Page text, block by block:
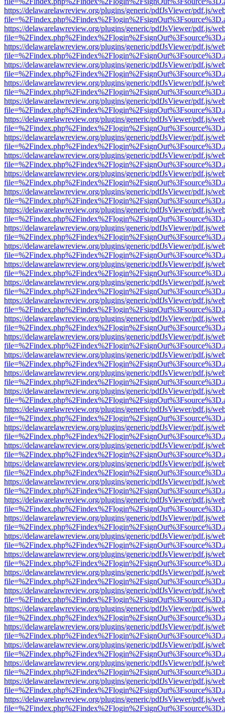
https://delawarelawreview.org/plugins/generic/pdfJsViewer/pdf.js/
https://delawarelawreview.org/plugins/generic/pdfJsViewer/pdf.js/
https://delawarelawreview.org/plugins/generic/pdfJsViewer/pdf.js/
https://delawarelawreview.org/plugins/generic/pdfJsViewer/pdf.js/
https://delawarelawreview.org/plugins/generic/pdfJsViewer/pdf.js/
https://delawarelawreview.org/plugins/generic/pdfJsViewer/pdf.js/
https://delawarelawreview.org/plugins/generic/pdfJsViewer/pdf.js/
https://delawarelawreview.org/plugins/generic/pdfJsViewer/pdf.js/
https://delawarelawreview.org/plugins/generic/pdfJsViewer/pdf.js/
https://delawarelawreview.org/plugins/generic/pdfJsViewer/pdf.js/
https://delawarelawreview.org/plugins/generic/pdfJsViewer/pdf.js/
https://delawarelawreview.org/plugins/generic/pdfJsViewer/pdf.js/
https://delawarelawreview.org/plugins/generic/pdfJsViewer/pdf.js/
https://delawarelawreview.org/plugins/generic/pdfJsViewer/pdf.js/
https://delawarelawreview.org/plugins/generic/pdfJsViewer/pdf.js/
https://delawarelawreview.org/plugins/generic/pdfJsViewer/pdf.js/
https://delawarelawreview.org/plugins/generic/pdfJsViewer/pdf.js/
https://delawarelawreview.org/plugins/generic/pdfJsViewer/pdf.js/
https://delawarelawreview.org/plugins/generic/pdfJsViewer/pdf.js/
https://delawarelawreview.org/plugins/generic/pdfJsViewer/pdf.js/
https://delawarelawreview.org/plugins/generic/pdfJsViewer/pdf.js/
https://delawarelawreview.org/plugins/generic/pdfJsViewer/pdf.js/
https://delawarelawreview.org/plugins/generic/pdfJsViewer/pdf.js/
https://delawarelawreview.org/plugins/generic/pdfJsViewer/pdf.js/
https://delawarelawreview.org/plugins/generic/pdfJsViewer/pdf.js/
https://delawarelawreview.org/plugins/generic/pdfJsViewer/pdf.js/
https://delawarelawreview.org/plugins/generic/pdfJsViewer/pdf.js/
https://delawarelawreview.org/plugins/generic/pdfJsViewer/pdf.js/
https://delawarelawreview.org/plugins/generic/pdfJsViewer/pdf.js/
https://delawarelawreview.org/plugins/generic/pdfJsViewer/pdf.js/
https://delawarelawreview.org/plugins/generic/pdfJsViewer/pdf.js/
https://delawarelawreview.org/plugins/generic/pdfJsViewer/pdf.js/
https://delawarelawreview.org/plugins/generic/pdfJsViewer/pdf.js/
https://delawarelawreview.org/plugins/generic/pdfJsViewer/pdf.js/
https://delawarelawreview.org/plugins/generic/pdfJsViewer/pdf.js/
https://delawarelawreview.org/plugins/generic/pdfJsViewer/pdf.js/
https://delawarelawreview.org/plugins/generic/pdfJsViewer/pdf.js/
https://delawarelawreview.org/plugins/generic/pdfJsViewer/pdf.js/
https://delawarelawreview.org/plugins/generic/pdfJsViewer/pdf.js/